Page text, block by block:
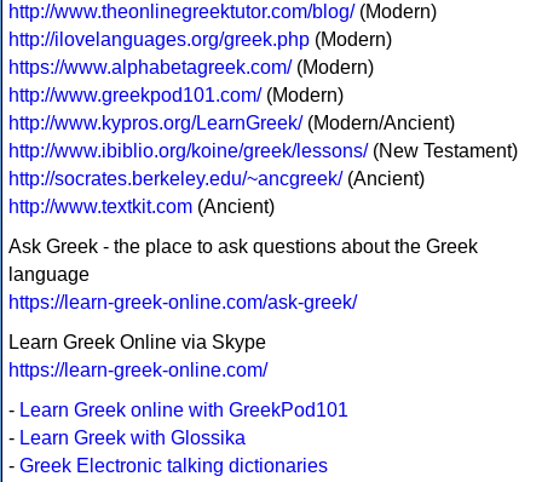
http://www.theonlinegreektutor.com/blog/(Modern)
http://ilovelanguages.org/greek.php (Modern)
https://www.alphabetagreek.com/(Modern)
http://www.greekpod101.com/(Modern)
http://www.kypros.org/LearnGreek/(Modern/Ancient)
http://www.ibiblio.org/koine/greek/lessons/(New Testament)
http://socrates.berkeley.edu/~ancgreek/(Ancient)
http://www.textkit.com (Ancient)
Ask Greek - the place to ask questions about the Greek
language
https://learn-greek-online.com/ask-greek/
Learn Greek Online via Skype
https://learn-greek-online.com/
- Learn Greek online with GreekPod101
- Learn Greek with Glossika
- Greek Electronic talking dictionaries